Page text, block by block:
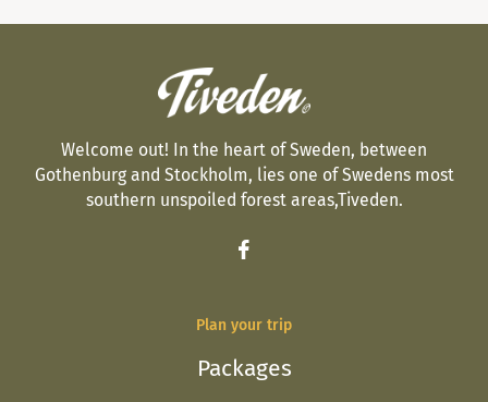
Welcome out! In the heart of Sweden, between
Gothenburg and Stockholm, lies one of Swedens most
southern unspoiled forest areas,Tiveden.
Plan your trip
Packages